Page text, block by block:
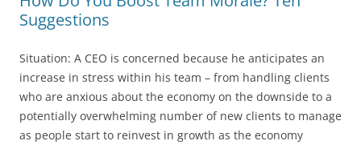
Suggestions
Situation: A CEO is concerned because he anticipates an
increase in stress within his team – from handling clients
who are anxious about the economy on the downside to a
potentially overwhelming number of new clients to manage
as people start to reinvest in growth as the economy